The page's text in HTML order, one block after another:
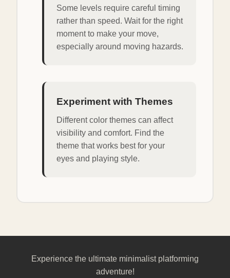
Some levels require careful timing
rather than speed. Wait for the right
moment to make your move,
especially around moving hazards.
Experiment with Themes
Different color themes can affect
visibility and comfort. Find the
theme that works best for your
eyes and playing style.
Experience the ultimate minimalist platforming
adventure!